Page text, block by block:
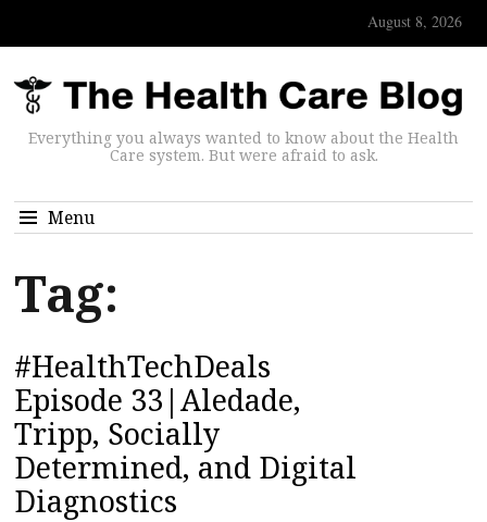
August 8, 2026
Everything you always wanted to know about the Health
Care system. But were afraid to ask.
Menu
Tag:
#HealthTechDeals
Episode 33|Aledade,
Tripp, Socially
Determined, and Digital
Diagnostics